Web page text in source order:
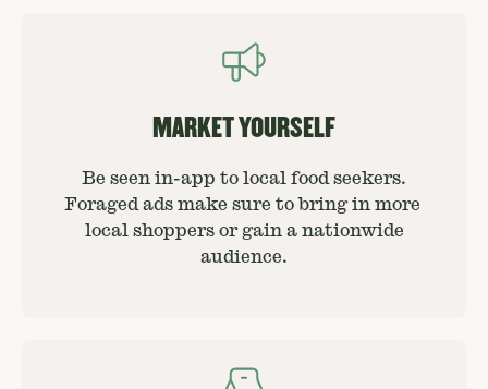
MARKET YOURSELF
Be seen in-app to local food seekers.
Foraged ads make sure to bring in more
local shoppers or gain a nationwide
audience.